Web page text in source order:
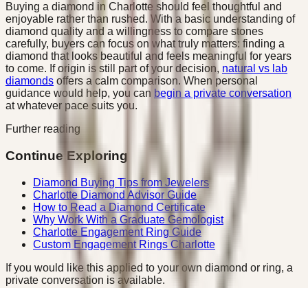
Buying a diamond in Charlotte should feel thoughtful and
enjoyable rather than rushed. With a basic understanding of
diamond quality and a willingness to compare stones
carefully, buyers can focus on what truly matters: finding a
diamond that looks beautiful and feels meaningful for years
to come. If origin is still part of your decision, natural vs lab
diamonds offers a calm comparison. When personal
guidance would help, you can begin a private conversation
at whatever pace suits you.
Further reading
Continue Exploring
Diamond Buying Tips from Jewelers
Charlotte Diamond Advisor Guide
How to Read a Diamond Certificate
Why Work With a Graduate Gemologist
Charlotte Engagement Ring Guide
Custom Engagement Rings Charlotte
If you would like this applied to your own diamond or ring, a
private conversation is available.